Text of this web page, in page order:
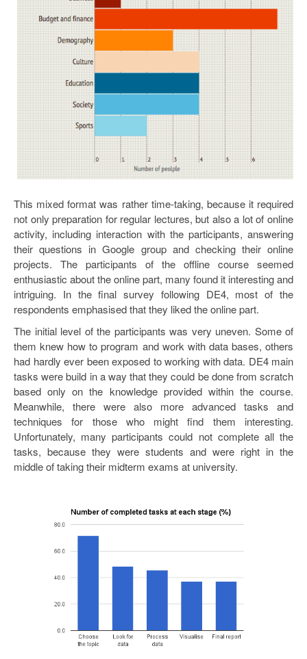
This mixed format was rather time-taking, because it required
not only preparation for regular lectures, but also a lot of online
activity, including interaction with the participants, answering
their questions in Google group and checking their online
projects. The participants of the offline course seemed
enthusiastic about the online part, many found it interesting and
intriguing. In the final survey following DE4, most of the
respondents emphasised that they liked the online part.
The initial level of the participants was very uneven. Some of
them knew how to program and work with data bases, others
had hardly ever been exposed to working with data. DE4 main
tasks were build in a way that they could be done from scratch
based only on the knowledge provided within the course.
Meanwhile, there were also more advanced tasks and
techniques for those who might find them interesting.
Unfortunately, many participants could not complete all the
tasks, because they were students and were right in the
middle of taking their midterm exams at university.